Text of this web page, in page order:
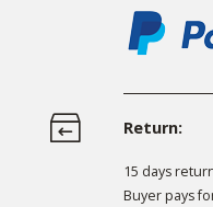
Return:
15 days
Buyer pays